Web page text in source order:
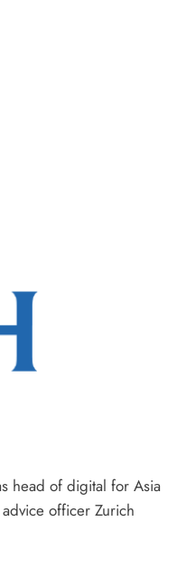
head of digital for Asia
officer Zurich